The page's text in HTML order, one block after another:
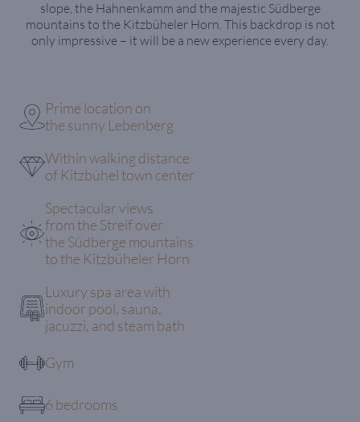
slope, the Hahnenkamm and the majestic Südberge
mountains to the Kitzbüheler Horn. This backdrop is not
only impressive – it will be a new experience every day.
Prime location on
the sunny Lebenberg
Within walking distance
of Kitzbühel town center
Spectacular views
from the Streif over
the Südberge mountains
to the Kitzbüheler Horn
Luxury spa area with
indoor pool, sauna,
jacuzzi, and steam bath
Gym
6 bedrooms